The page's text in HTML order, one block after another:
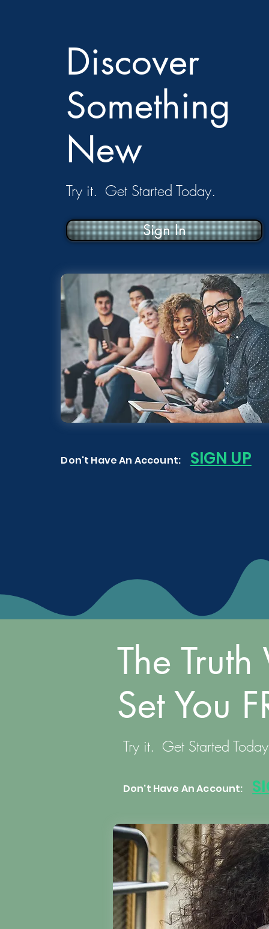
Discover
Something
New
Try it. Get Started Today.
Sign In
Don't Have An Account: SIGN UP
The
Set You
Try it. Get Started
Don't Have An Account: S